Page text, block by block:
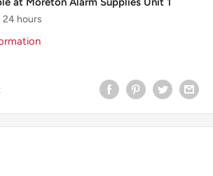
24 hours